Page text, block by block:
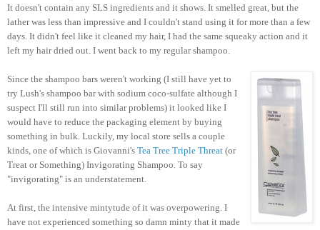
It doesn't contain any SLS ingredients and it shows. It smelled great, but the
lather was less than impressive and I couldn't stand using it for more than a few
days. It didn't feel like it cleaned my hair, I had the same squeaky action and it
left my hair dried out. I went back to my regular shampoo.
Since the shampoo bars weren't working (I still have yet to
try Lush's shampoo bar with sodium coco-sulfate although I
suspect I'll still run into similar problems) it looked like I
would have to reduce the packaging element by buying
something in bulk. Luckily, my local store sells a couple
kinds, one of which is Giovanni's Tea Tree Triple Threat (or
Treat or Something) Invigorating Shampoo. To say
"invigorating" is an understatement.
At first, the intensive mintytude of it was overpowering. I
have not experienced something so damn minty that it made